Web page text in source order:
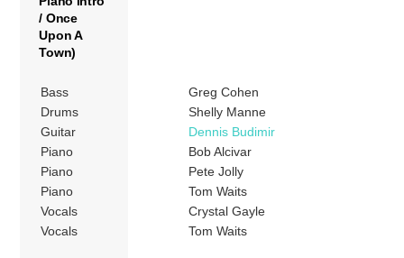
/ Once
Upon A
Town)
Bass
Greg Cohen
Drums
Shelly Manne
Guitar
Dennis Budimir
Piano
Bob Alcivar
Piano
Pete Jolly
Piano
Tom Waits
Vocals
Crystal Gayle
Vocals
Tom Waits